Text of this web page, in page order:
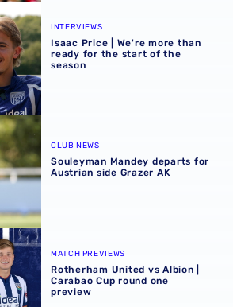
more than ready for the start of the
INTERVIEWS
Isaac Price | We're more than
ready for the start of the
season
departs for Austrian side Grazer AK
CLUB NEWS
Souleyman Mandey departs for
Austrian side Grazer AK
Albion | Carabao Cup round one
MATCH PREVIEWS
Rotherham United vs Albion |
Carabao Cup round one
preview